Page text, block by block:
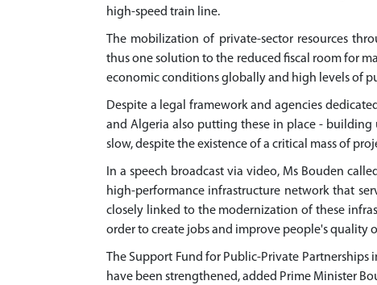
high-speed train line.
The mobilization of private-sector resources
thus one solution to the reduced fiscal room for
economic conditions globally and high levels of
Despite a legal framework and agencies
and Algeria also putting these in place -
slow, despite the existence of a critical mass of
In a speech broadcast via video, Ms Bouden
high-performance infrastructure network that
closely linked to the modernization of these
order to create jobs and improve people's quality
The Support Fund for Public-Private Partnerships
have been strengthened, added Prime Minister